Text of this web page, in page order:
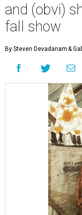
and (obvi)
fall show
By Steven Devadanam &